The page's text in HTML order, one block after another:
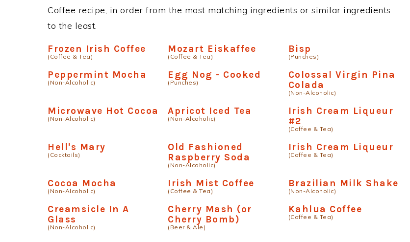
Coffee recipe, in order from the most matching ingredients or similar ingredients
to the least.
Frozen Irish Coffee
(Coffee & Tea)
Mozart Eiskaffee
(Coffee & Tea)
Bisp
(Punches)
Peppermint Mocha
(Non-Alcoholic)
Egg Nog - Cooked
(Punches)
Colossal Virgin Pina
Colada
(Non-Alcoholic)
Microwave Hot Cocoa
(Non-Alcoholic)
Apricot Iced Tea
(Non-Alcoholic)
Irish Cream Liqueur
#2
(Coffee & Tea)
Hell's Mary
(Cocktails)
Old Fashioned
Raspberry Soda
(Non-Alcoholic)
Irish Cream Liqueur
(Coffee & Tea)
Cocoa Mocha
(Non-Alcoholic)
Irish Mist Coffee
(Coffee & Tea)
Brazilian Milk Shake
(Non-Alcoholic)
Creamsicle In A
Glass
(Non-Alcoholic)
Cherry Mash (or
Cherry Bomb)
(Beer & Ale)
Kahlua Coffee
(Coffee & Tea)